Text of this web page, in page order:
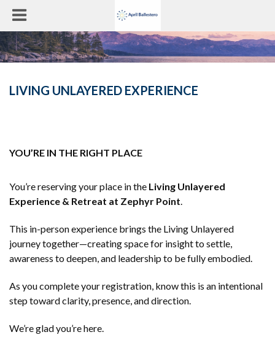
LIVING UNLAYERED EXPERIENCE
YOU’RE IN THE RIGHT PLACE
You’re reserving your place in the Living Unlayered
Experience & Retreat at Zephyr Point.
This in-person experience brings the Living Unlayered
journey together—creating space for insight to settle,
awareness to deepen, and leadership to be fully embodied.
As you complete your registration, know this is an intentional
step toward clarity, presence, and direction.
We’re glad you’re here.